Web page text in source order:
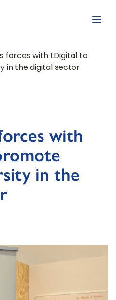
forces with LDigital to
in the digital sector
with
in the